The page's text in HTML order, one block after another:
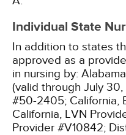
Individual State
In addition to states
approved as a
in nursing by:
(valid through July
#50-2405; California,
California, LVN
Provider #V10842;